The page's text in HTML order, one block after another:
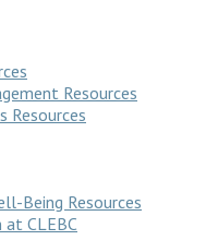
Resources
Resources
Being Resources
CLEBC